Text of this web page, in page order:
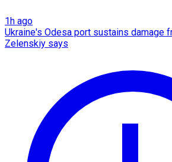
1h ago
Ukraine's Odesa port sustains damage
Zelenskiy says